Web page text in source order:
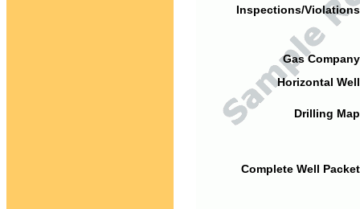
Inspections/
Gas
Horizontal
Drilling
Complete Well